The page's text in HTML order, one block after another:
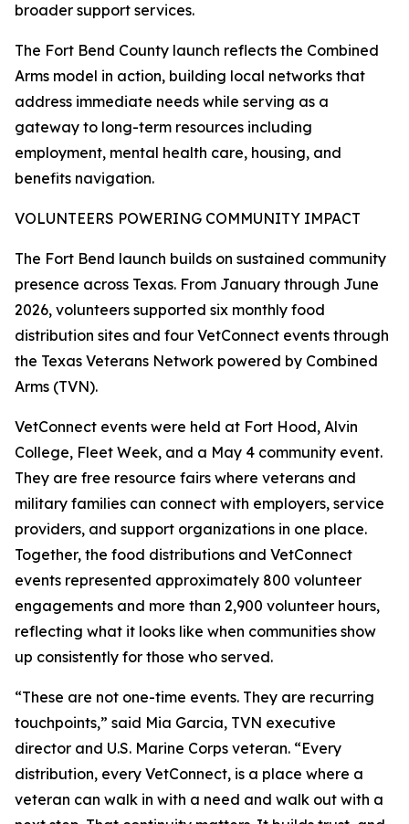
broader support services.
The Fort Bend County launch reflects the Combined
Arms model in action, building local networks that
address immediate needs while serving as a
gateway to long-term resources including
employment, mental health care, housing, and
benefits navigation.
VOLUNTEERS POWERING COMMUNITY IMPACT
The Fort Bend launch builds on sustained community
presence across Texas. From January through June
2026, volunteers supported six monthly food
distribution sites and four VetConnect events through
the Texas Veterans Network powered by Combined
Arms (TVN).
VetConnect events were held at Fort Hood, Alvin
College, Fleet Week, and a May 4 community event.
They are free resource fairs where veterans and
military families can connect with employers, service
providers, and support organizations in one place.
Together, the food distributions and VetConnect
events represented approximately 800 volunteer
engagements and more than 2,900 volunteer hours,
reflecting what it looks like when communities show
up consistently for those who served.
“These are not one-time events. They are recurring
touchpoints,” said Mia Garcia, TVN executive
director and U.S. Marine Corps veteran. “Every
distribution, every VetConnect, is a place where a
veteran can walk in with a need and walk out with a